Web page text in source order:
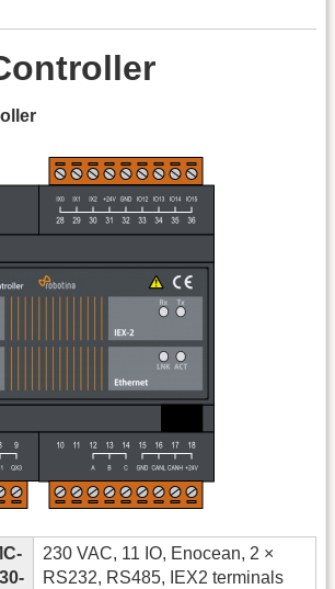
230 VAC, 11 IO, Enocean, 2 ×
RS232, RS485, IEX2 terminals